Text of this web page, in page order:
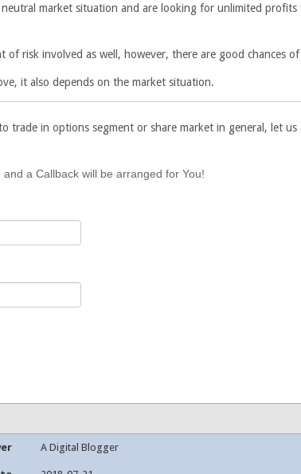
market situation and are looking for unlimited
of risk involved as well, however, there are good chances
it also depends on the market situation.
trade in options segment or share market in general, let
a Callback will be arranged for You!
A Digital Blogger